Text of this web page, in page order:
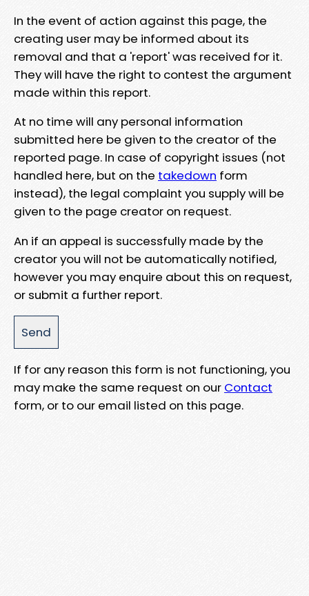
In the event of action against this page, the
creating user may be informed about its
removal and that a 'report' was received for it.
They will have the right to contest the argument
made within this report.
At no time will any personal information
submitted here be given to the creator of the
reported page. In case of copyright issues (not
handled here, but on the takedown form
instead), the legal complaint you supply will be
given to the page creator on request.
An if an appeal is successfully made by the
creator you will not be automatically notified,
however you may enquire about this on request,
or submit a further report.
If for any reason this form is not functioning, you
may make the same request on our Contact
form, or to our email listed on this page.